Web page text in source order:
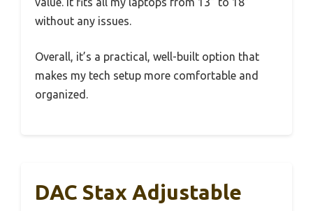
without any issues.
Overall, it’s a practical, well-built option that
makes my tech setup more comfortable and
organized.
DAC Stax Adjustable